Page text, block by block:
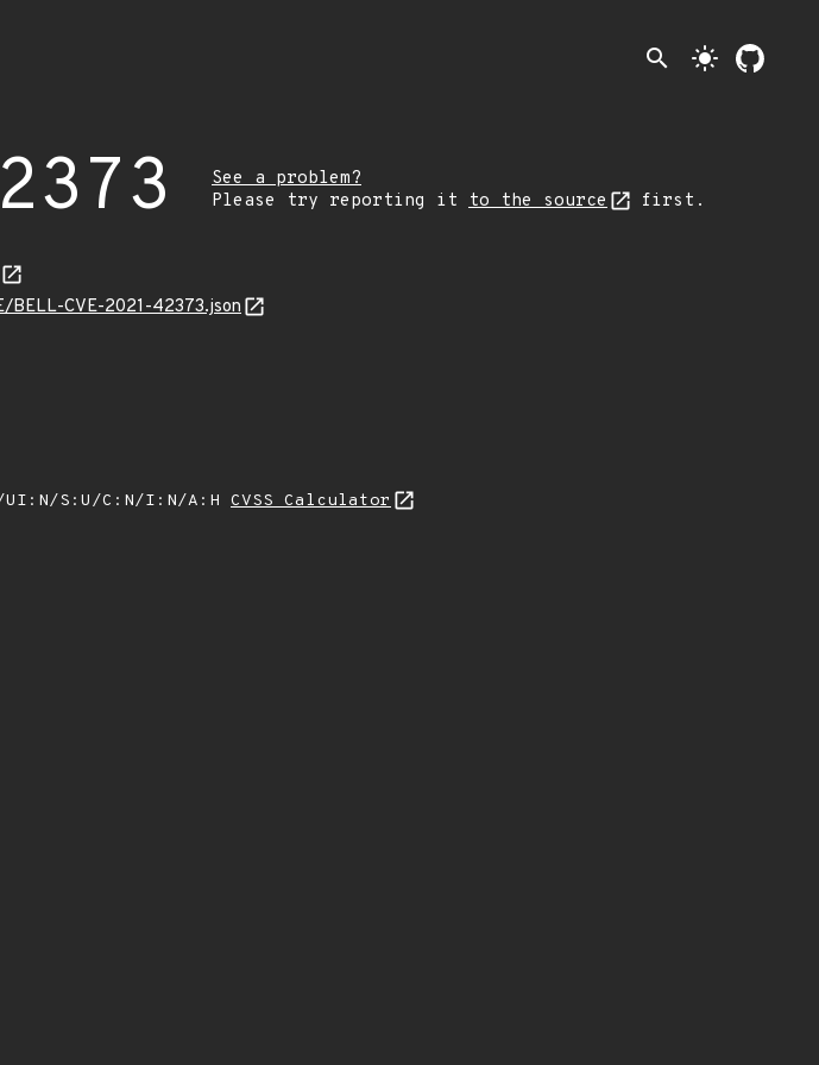
search light_mode
See a problem?
Please try reporting it to the source first.
BELL-CVE-2021-42373.json
UI:N/S:U/C:N/I:N/A:H CVSS Calculator